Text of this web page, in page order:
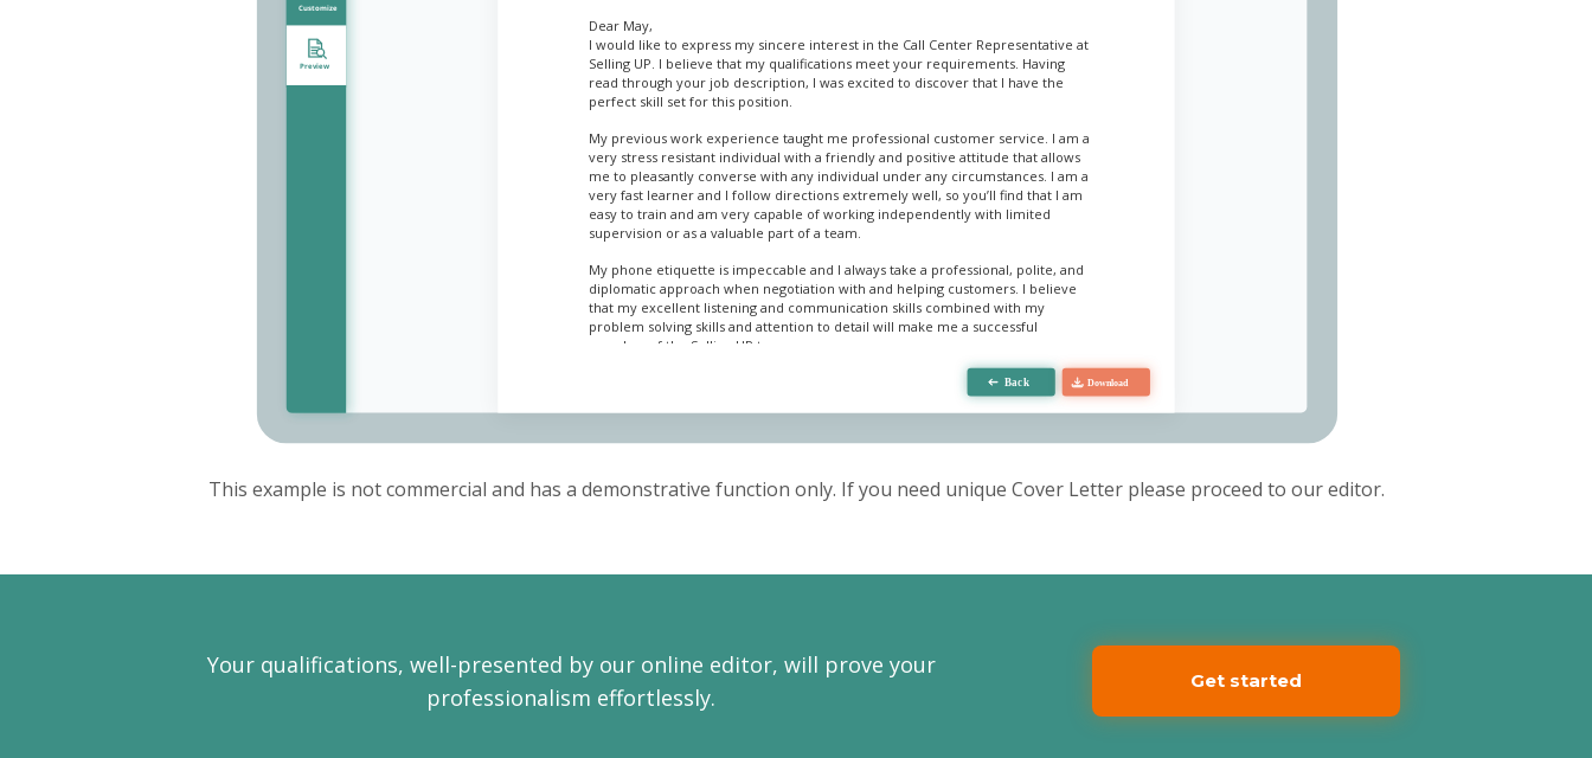
Dear May,
I would like to express my sincere interest in the Call Center Representative at
Selling UP. I believe that my qualifications meet your requirements. Having
read through your job description, I was excited to discover that I have the
perfect skill set for this position.
My previous work experience taught me professional customer service. I am a
very stress resistant individual with a friendly and positive attitude that allows
me to pleasantly converse with any individual under any circumstances. I am a
very fast learner and I follow directions extremely well, so you’ll find that I am
easy to train and am very capable of working independently with limited
supervision or as a valuable part of a team.
My phone etiquette is impeccable and I always take a professional, polite, and
diplomatic approach when negotiation with and helping customers. I believe
that my excellent listening and communication skills combined with my
problem solving skills and attention to detail will make me a successful
member of the Selling UP team.
Thank you for your consideration. Any feedback will be greatly appreciated. I
This example is not commercial and has a demonstrative function only. If you need unique Cover Letter please proceed to our editor.
Your qualifications, well-presented by our online editor, will prove your
professionalism effortlessly.
Get started